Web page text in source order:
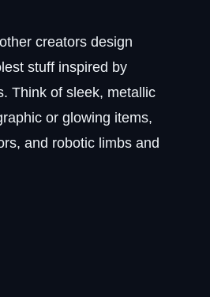
creators design
stuff inspired by
Think of sleek, metallic
or glowing items,
and robotic limbs and